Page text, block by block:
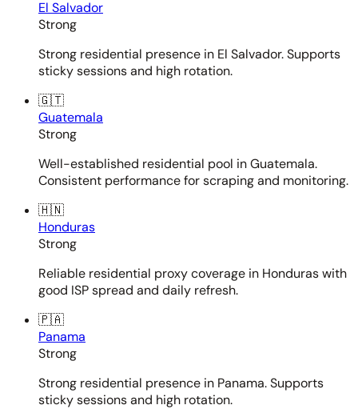
El Salvador
Strong
Strong residential presence in El Salvador. Supports
sticky sessions and high rotation.
🇬🇹
Guatemala
Strong
Well-established residential pool in Guatemala.
Consistent performance for scraping and monitoring.
🇭🇳
Honduras
Strong
Reliable residential proxy coverage in Honduras with
good ISP spread and daily refresh.
🇵🇦
Panama
Strong
Strong residential presence in Panama. Supports
sticky sessions and high rotation.